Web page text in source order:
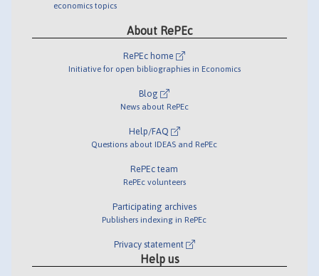
economics topics
About RePEc
RePEc home
Initiative for open bibliographies in Economics
Blog
News about RePEc
Help/FAQ
Questions about IDEAS and RePEc
RePEc team
RePEc volunteers
Participating archives
Publishers indexing in RePEc
Privacy statement
Help us